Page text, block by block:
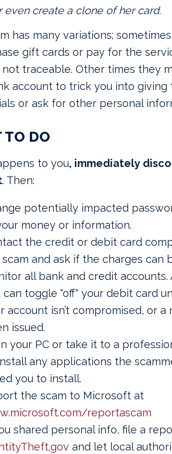
even create a clone of her card.
has many variations;
gift cards or pay for the
not traceable. Other times they
account to trick you into giving
or ask for other personal
TO DO
to you, immediately
. Then:
potentially impacted
money or information.
the credit or debit card
and ask if the charges can
all bank and credit accounts.
can toggle "off" your debit card
account isn’t compromised, or a
issued.
your PC or take it to a
any applications the
you to install.
the scam to Microsoft at
reportascam
shared personal info, file a
and let local